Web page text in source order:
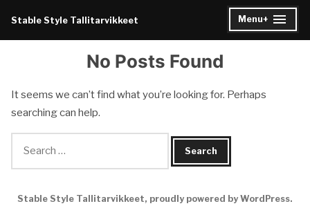
content
Stable Style Tallitarvikkeet Menu+
expanded
collapsed
No Posts Found
It seems we can’t find what you’re looking for. Perhaps
searching can help.
Stable Style Tallitarvikkeet, proudly powered by WordPress.